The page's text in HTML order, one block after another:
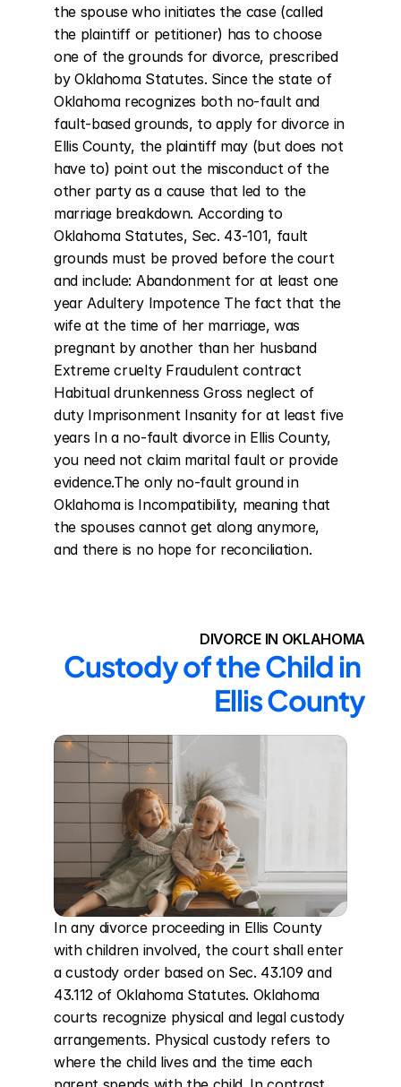
the spouse who initiates the case (called
the plaintiff or petitioner) has to choose
one of the grounds for divorce, prescribed
by Oklahoma Statutes. Since the state of
Oklahoma recognizes both no-fault and
fault-based grounds, to apply for divorce in
Ellis County, the plaintiff may (but does not
have to) point out the misconduct of the
other party as a cause that led to the
marriage breakdown. According to
Oklahoma Statutes, Sec. 43-101, fault
grounds must be proved before the court
and include: Abandonment for at least one
year Adultery Impotence The fact that the
wife at the time of her marriage, was
pregnant by another than her husband
Extreme cruelty Fraudulent contract
Habitual drunkenness Gross neglect of
duty Imprisonment Insanity for at least five
years In a no-fault divorce in Ellis County,
you need not claim marital fault or provide
evidence.The only no-fault ground in
Oklahoma is Incompatibility, meaning that
the spouses cannot get along anymore,
and there is no hope for reconciliation.
DIVORCE IN OKLAHOMA
Custody of the Child in
Ellis County
In any divorce proceeding in Ellis County
with children involved, the court shall enter
a custody order based on Sec. 43.109 and
43.112 of Oklahoma Statutes. Oklahoma
courts recognize physical and legal custody
arrangements. Physical custody refers to
where the child lives and the time each